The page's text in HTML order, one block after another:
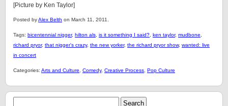
[Picture by Ken Taylor]
Posted byAlex Belth on March 11, 2011.
Tags: bicentennial nigger, hilton als is it something I said? ken taylor, mudbone
richard pryor, that nigger's crazy, the new yorker, the richard pryor show, wanted: live
in concert
Categories: Arts and Culture Comedy, Creative Process Pop Culture